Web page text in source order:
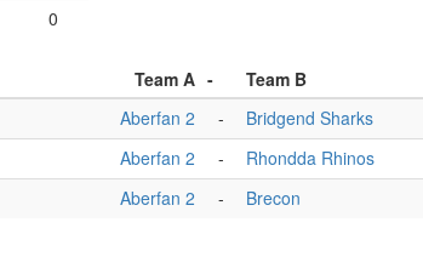
0
Team A - Team B
Aberfan 2 - Bridgend Sharks
Aberfan 2 - Rhondda Rhinos
Aberfan 2 - Brecon